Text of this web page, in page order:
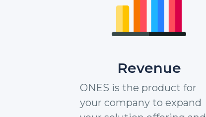
Revenue
ONES is the product for
your company to expand